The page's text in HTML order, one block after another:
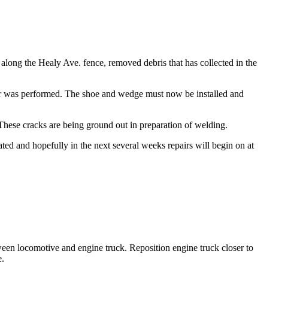
the Healy Ave. fence, removed debris that has collected in the
performed. The shoe and wedge must now be installed and
cracks are being ground out in preparation of welding.
and hopefully in the next several weeks repairs will begin on at
locomotive and engine truck. Reposition engine truck closer to